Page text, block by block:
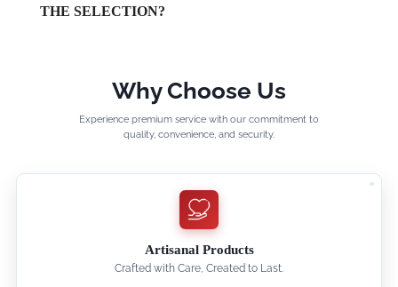
THE SELECTION?
Why Choose Us
Experience premium service with our commitment to
quality, convenience, and security.
Artisanal Products
Crafted with Care, Created to Last.